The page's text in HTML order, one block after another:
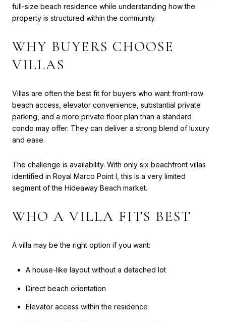
full-size beach residence while understanding how the
property is structured within the community.
WHY BUYERS CHOOSE
VILLAS
Villas are often the best fit for buyers who want front-row
beach access, elevator convenience, substantial private
parking, and a more private floor plan than a standard
condo may offer. They can deliver a strong blend of luxury
and ease.
The challenge is availability. With only six beachfront villas
identified in Royal Marco Point I, this is a very limited
segment of the Hideaway Beach market.
WHO A VILLA FITS BEST
A villa may be the right option if you want:
A house-like layout without a detached lot
Direct beach orientation
Elevator access within the residence